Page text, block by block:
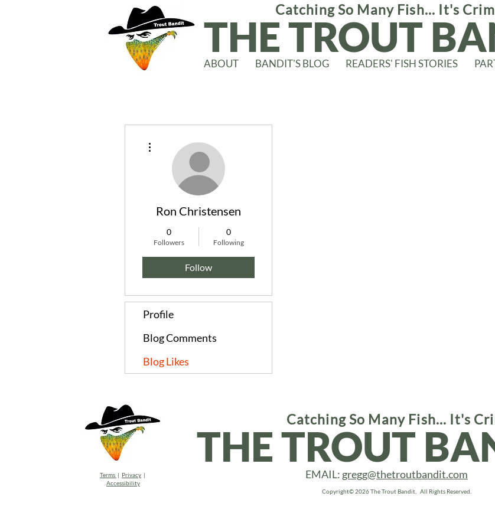
ABOUT BANDIT'S BLOG READERS' FISH STORIES
THE TROUT
Catching So Many Fish... It's
Ron Christensen
0
Followers
0
Following
Follow
Profile
Blog Comments
Blog Likes
Terms | Privacy |
Accessibility
THE TROUT
Catching So Many Fish... It's
EMAIL: gregg@thetroutbandit.com
Copyright© 2026 The Trout Bandit, All Rights Reserved.